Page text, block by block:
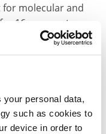
your personal data,
such as cookies to
device in order to
molecular and
16 new posts.
praised what he
the centre's